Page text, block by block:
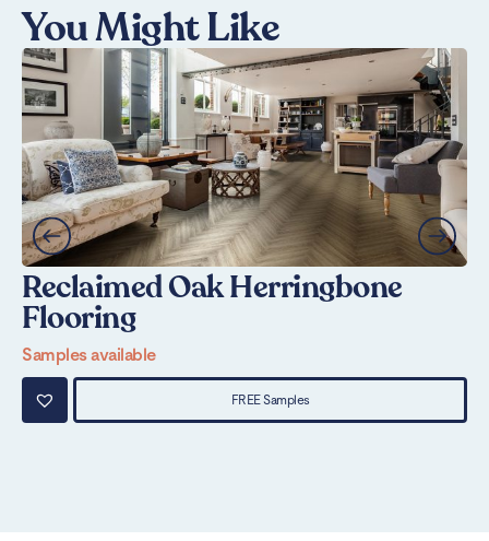
You Might Like
Reclaimed Oak Herringbone
Flooring
Samples available
FREE Samples